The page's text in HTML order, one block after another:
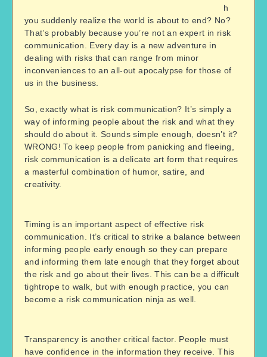
h
you suddenly realize the world is about to end? No?
That’s probably because you’re not an expert in risk
communication. Every day is a new adventure in
dealing with risks that can range from minor
inconveniences to an all-out apocalypse for those of
us in the business.
So, exactly what is risk communication? It’s simply a
way of informing people about the risk and what they
should do about it. Sounds simple enough, doesn’t it?
WRONG! To keep people from panicking and fleeing,
risk communication is a delicate art form that requires
a masterful combination of humor, satire, and
creativity.
Timing is an important aspect of effective risk
communication. It’s critical to strike a balance between
informing people early enough so they can prepare
and informing them late enough that they forget about
the risk and go about their lives. This can be a difficult
tightrope to walk, but with enough practice, you can
become a risk communication ninja as well.
Transparency is another critical factor. People must
have confidence in the information they receive. This